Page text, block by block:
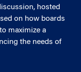
hosted
on how boards
maximize a
the needs of